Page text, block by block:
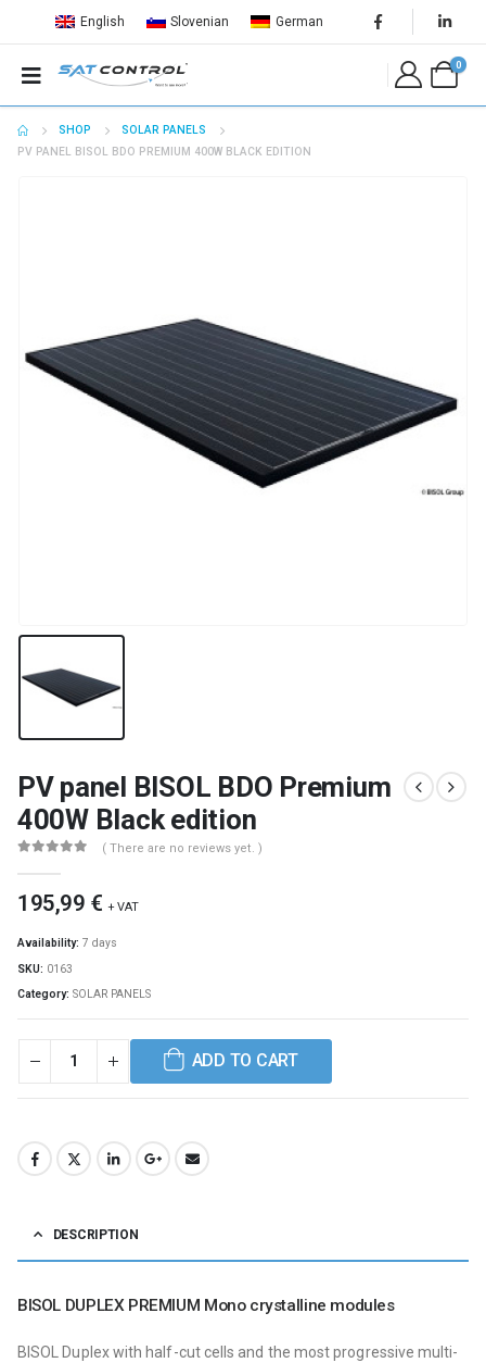
English Slovenian German
0
SHOP
SOLAR PANELS
PV PANEL BISOL BDO PREMIUM 400W BLACK EDITION
PV panel BISOL BDO Premium
400W Black edition
( There are no reviews yet. )
195,99 € + VAT
Availability: 7 days
SKU: 0163
Category: SOLAR PANELS
ADD TO CART
DESCRIPTION
BISOL DUPLEX PREMIUM Mono crystalline modules
BISOL Duplex with half-cut cells and the most progressive multi-